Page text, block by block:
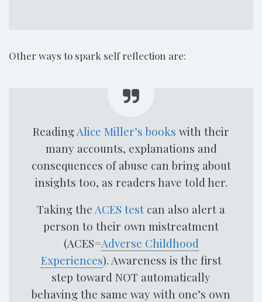
Other ways to spark self reflection are:
Reading Alice Miller’s books with their
many accounts, explanations and
consequences of abuse can bring about
insights too, as readers have told her.
Taking the ACES test can also alert a
person to their own mistreatment
(ACES=Adverse Childhood
Experiences). Awareness is the first
step toward NOT automatically
behaving the same way with one’s own